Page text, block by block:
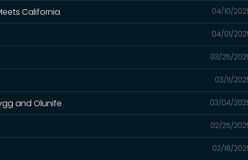
04/10/
California
04/01/
03/25/
03/11/
03/04/
and Olunife
02/25/
02/18/